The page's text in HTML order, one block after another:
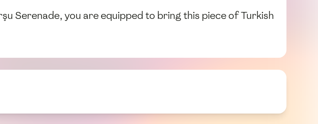
Serenade, you are equipped to bring this piece of Turkish